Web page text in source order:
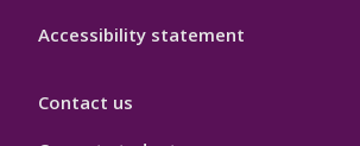
Accessibility statement
Contact us